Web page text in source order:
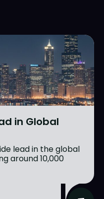
in Global
lead in the global
around 10,000